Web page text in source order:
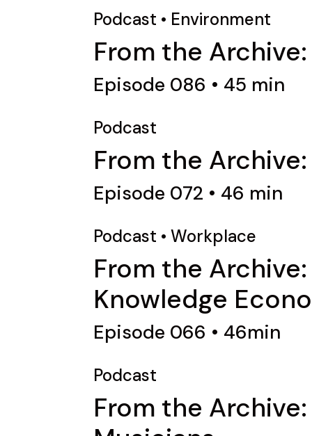
Podcast • Environment
From the
Episode 086 • 45 min
Podcast
From the
Episode 072 • 46 min
Podcast •Workplace
From the
Knowledge
Episode 066 • 46min
Podcast
From the